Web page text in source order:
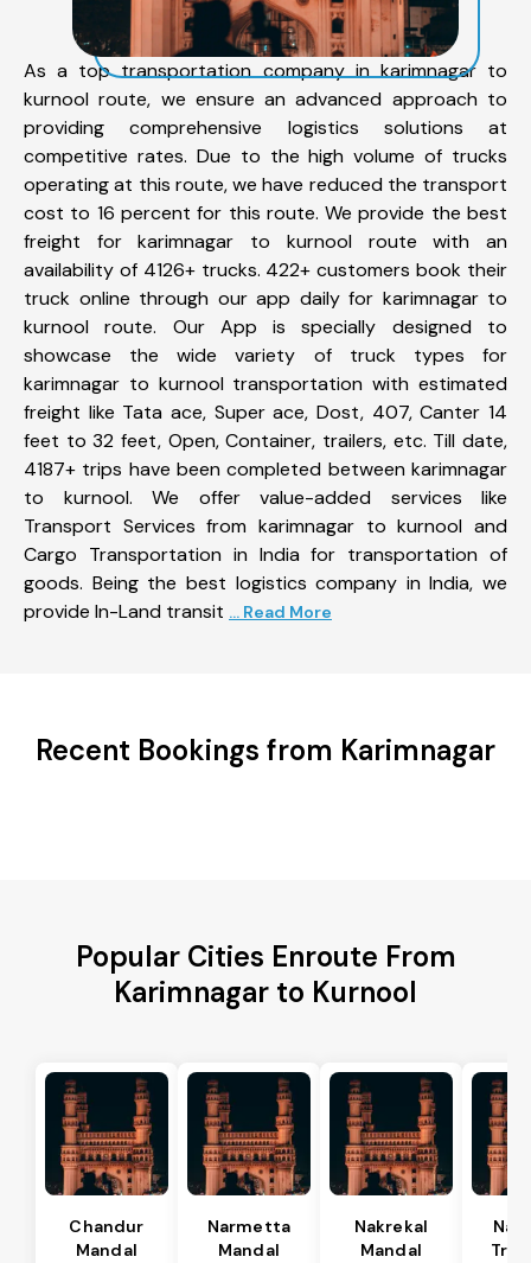
As a top transportation company in karimnagar to
kurnool route, we ensure an advanced approach to
providing comprehensive logistics solutions at
competitive rates. Due to the high volume of trucks
operating at this route, we have reduced the transport
cost to 16 percent for this route. We provide the best
freight for karimnagar to kurnool route with an
availability of 4126+ trucks. 422+ customers book their
truck online through our app daily for karimnagar to
kurnool route. Our App is specially designed to
showcase the wide variety of truck types for
karimnagar to kurnool transportation with estimated
freight like Tata ace, Super ace, Dost, 407, Canter 14
feet to 32 feet, Open, Container, trailers, etc. Till date,
4187+ trips have been completed between karimnagar
to kurnool. We offer value-added services like
Transport Services from karimnagar to kurnool and
Cargo Transportation in India for transportation of
goods. Being the best logistics company in India, we
provide In-Land transit ... Read More
Recent Bookings from Karimnagar
Popular Cities Enroute From
Karimnagar to Kurnool
Chandur
Mandal
Narmetta
Mandal
Nakrekal
Mandal